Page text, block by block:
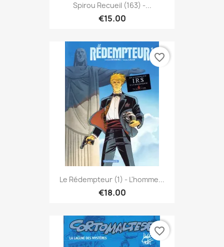
Spirou Recueil (163) -...
€15.00
Le Rédempteur (1) - L'homme...
€18.00
favorite_border
favorite_border